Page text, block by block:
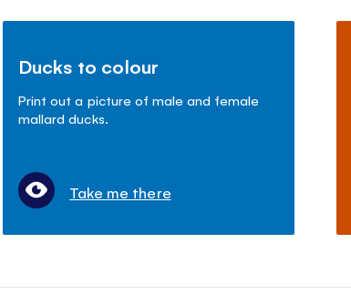
Ducks to colour
Print out a picture of male and female
mallard ducks.
Take me there